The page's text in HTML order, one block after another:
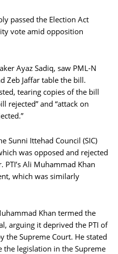
passed the Election Act
vote amid opposition
Ayaz Sadiq, saw PML-N
Zeb Jaffar table the bill.
tearing copies of the bill
rejected” and “attack on
Sunni Ittehad Council (SIC)
was opposed and rejected
Ali Muhammad Khan
which was similarly
Khan termed the
arguing it deprived the PTI of
the Supreme Court. He stated
the legislation in the Supreme